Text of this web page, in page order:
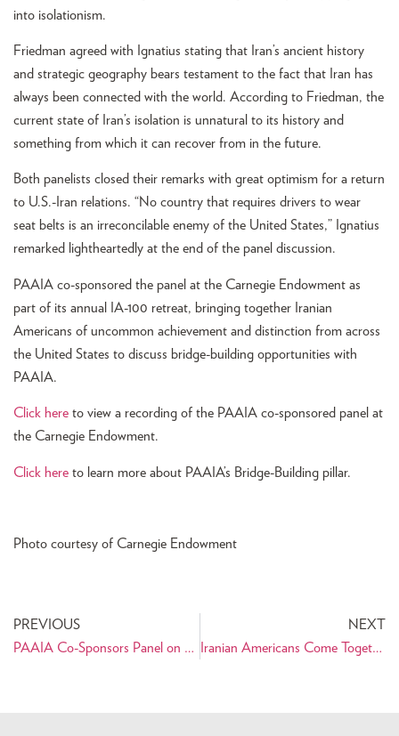
into isolationism.
Friedman agreed with Ignatius stating that Iran’s ancient history
and strategic geography bears testament to the fact that Iran has
always been connected with the world. According to Friedman, the
current state of Iran’s isolation is unnatural to its history and
something from which it can recover from in the future.
Both panelists closed their remarks with great optimism for a return
to U.S.-Iran relations. “No country that requires drivers to wear
seat belts is an irreconcilable enemy of the United States,” Ignatius
remarked lightheartedly at the end of the panel discussion.
PAAIA co-sponsored the panel at the Carnegie Endowment as
part of its annual IA-100 retreat, bringing together Iranian
Americans of uncommon achievement and distinction from across
the United States to discuss bridge-building opportunities with
PAAIA.
Click here to view a recording of the PAAIA co-sponsored panel at
the Carnegie Endowment.
Click here to learn more about PAAIA’s Bridge-Building pillar.
Photo courtesy of Carnegie Endowment
PREVIOUS
PAAIA Co-Sponsors Panel on U.S. Strategy in the Middle East at Carnegie Endowment
NEXT
Iranian Americans Come Together to Celebrate and Support Cyrus Habib for Washington State Senate